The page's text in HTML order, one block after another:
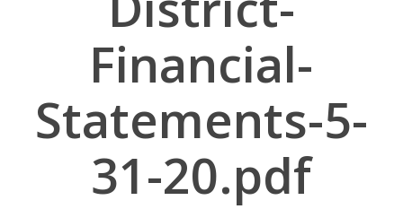
Financial-
Statements-5-
31-20.pdf